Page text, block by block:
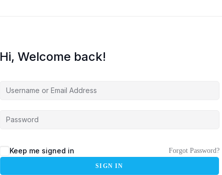
Hi, Welcome back!
Keep me signed in Forgot Password?
SIGN IN